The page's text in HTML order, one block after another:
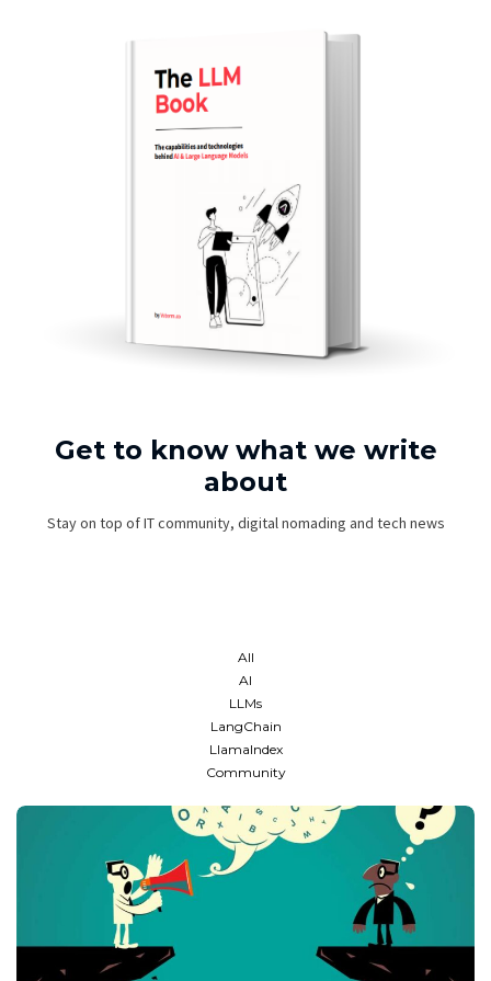
Get to know what we write
about
Stay on top of IT community, digital nomading and tech news
All
AI
LLMs
LangChain
LlamaIndex
Community